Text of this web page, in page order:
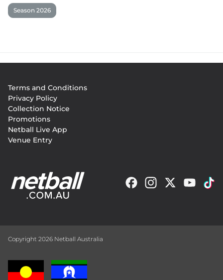
Season 2026
menu
Terms and Conditions
Privacy Policy
Collection Notice
Promotions
Netball Live App
Venue Entry
Copyright 2026 Netball Australia